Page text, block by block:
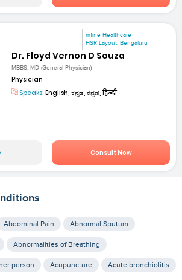
mfine Healthcare
HSR Layout, Bengaluru
Dr. Floyd Vernon D Souza
MBBS, MD (General Physician)
Physician
Speaks: English, ಕನ್ನಡ, ಕನ್ನಡ, हिन्दी
Consult Now
Abdominal Pain Abnormal Sputum
Abnormalities of Breathing
person Acupuncture Acute bronchiolitis